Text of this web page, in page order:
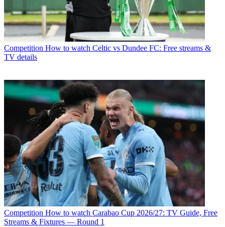
Competition How to watch Celtic vs Dundee FC: Free streams &
TV details
Competition How to watch Carabao Cup 2026/27: TV Guide, Free
Streams & Fixtures — Round 1